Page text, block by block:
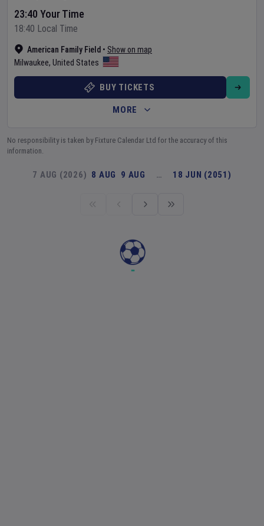
American Family Field • Show on map
Milwaukee, United States
23:40 Your Time
18:40 Local Time
BUY TICKETS
MORE
No responsibility is taken by Fixture Calendar Ltd for the accuracy of this
information.
7 AUG (2026) 8 AUG 9 AUG … 18 JUN (2051)